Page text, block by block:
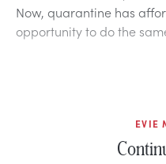
Now, quarantine has
opportunity to do the
EVIE